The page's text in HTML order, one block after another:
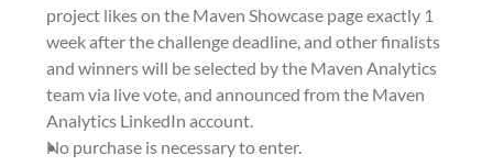
project likes on the Maven Showcase page exactly 1
week after the challenge deadline, and other finalists
and winners will be selected by the Maven Analytics
team via live vote, and announced from the Maven
Analytics LinkedIn account.
No purchase is necessary to enter.